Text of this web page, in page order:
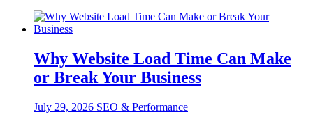
Why Website Load Time Can Make
or Break Your Business
July 29, 2026 SEO & Performance